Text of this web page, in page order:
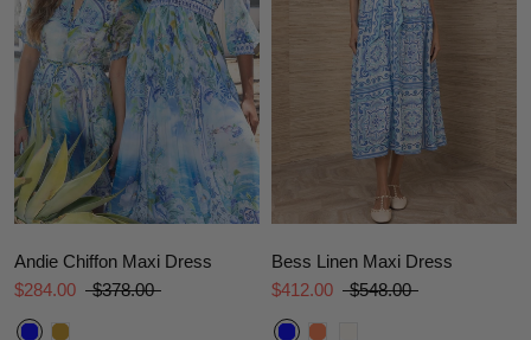
Andie Chiffon Maxi Dress
$284.00
$378.00
Bess Linen Maxi Dress
$412.00
$548.00